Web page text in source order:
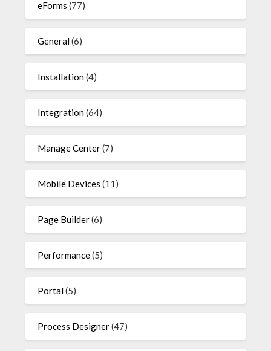
eForms (77)
General(6)
Installation(4)
Integration(64)
Manage Center(7)
Mobile Devices (11)
Page Builder(6)
Performance(5)
Portal(5)
Process Designer(47)